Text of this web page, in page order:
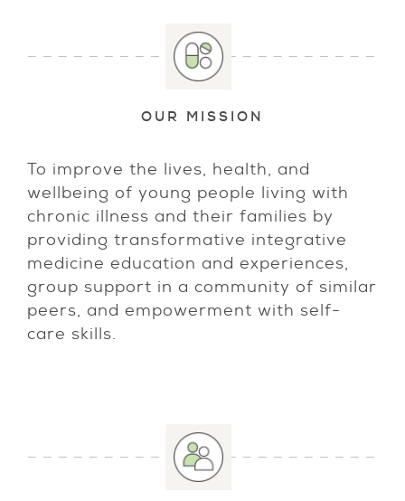
OUR MISSION
To improve the lives, health, and
wellbeing of young people living with
chronic illness and their families by
providing transformative integrative
medicine education and experiences,
group support in a community of similar
peers, and empowerment with self-
care skills.